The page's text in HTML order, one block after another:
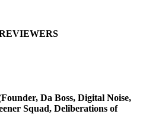
Da Boss, Digital Noise,
Squad, Deliberations of